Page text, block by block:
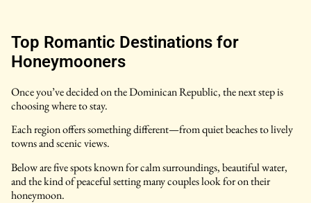
Top Romantic Destinations for
Honeymooners
Once you’ve decided on the Dominican Republic, the next step is
choosing where to stay.
Each region offers something different—from quiet beaches to lively
towns and scenic views.
Below are five spots known for calm surroundings, beautiful water,
and the kind of peaceful setting many couples look for on their
honeymoon.